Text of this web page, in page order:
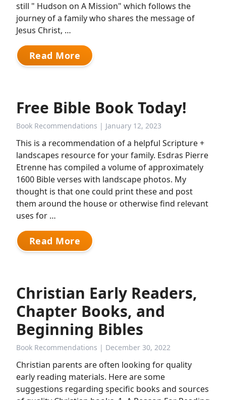
still " Hudson on A Mission" which follows the
journey of a family who shares the message of
Jesus Christ, …
Read More
Free Bible Book Today!
Book Recommendations | January 12, 2023
This is a recommendation of a helpful Scripture +
landscapes resource for your family. Esdras Pierre
Etrenne has compiled a volume of approximately
1600 Bible verses with landscape photos. My
thought is that one could print these and post
them around the house or otherwise find relevant
uses for …
Read More
Christian Early Readers,
Chapter Books, and
Beginning Bibles
Book Recommendations | December 30, 2022
Christian parents are often looking for quality
early reading materials. Here are some
suggestions regarding specific books and sources